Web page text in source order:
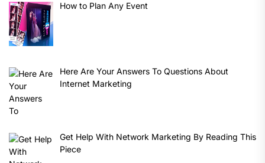
How to Plan Any Event
Here Are Your Answers To Questions About
Internet Marketing
Get Help With Network Marketing By Reading This
Piece